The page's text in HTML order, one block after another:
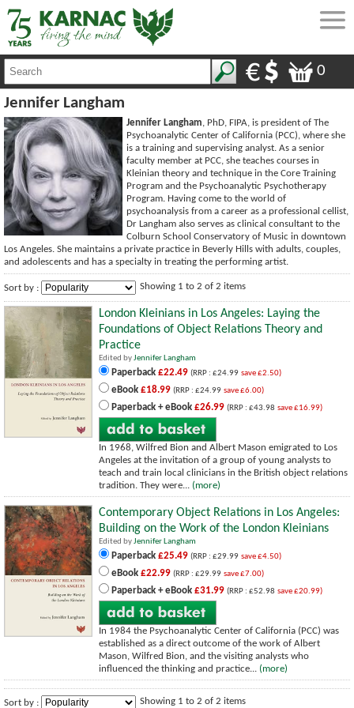
0
Jennifer Langham
Jennifer Langham, PhD, FIPA, is president of The
Psychoanalytic Center of California (PCC), where she
is a training and supervising analyst. As a senior
faculty member at PCC, she teaches courses in
Kleinian theory and technique in the Core Training
Program and the Psychoanalytic Psychotherapy
Program. Having come to the world of
psychoanalysis from a career as a professional cellist,
Dr Langham also serves as clinical consultant to the
Colburn School Conservatory of Music in downtown
Los Angeles. She maintains a private practice in Beverly Hills with adults, couples,
and adolescents and has a specialty in treating the performing artist.
Sort by : Showing 1 to 2 of 2 items
London Kleinians in Los Angeles: Laying the
Foundations of Object Relations Theory and
Practice
Edited byJennifer Langham
Paperback £22.49 (RRP : £24.99 save £2.50)
eBook £18.99 (RRP : £24.99 save £6.00)
Paperback + eBook £26.99 (RRP : £43.98 save £16.99)
In 1968, Wilfred Bion and Albert Mason emigrated to Los
Angeles at the invitation of a group of young analysts to
teach and train local clinicians in the British object relations
tradition. They were... (more)
Contemporary Object Relations in Los Angeles:
Building on the Work of the London Kleinians
Edited byJennifer Langham
Paperback £25.49 (RRP : £29.99 save £4.50)
eBook £22.99 (RRP : £29.99 save £7.00)
Paperback + eBook £31.99 (RRP : £52.98 save £20.99)
In 1984 the Psychoanalytic Center of California (PCC) was
established as a direct outcome of the work of Albert
Mason, Wilfred Bion, and the visiting analysts who
influenced the thinking and practice... (more)
Sort by : Showing 1 to 2 of 2 items